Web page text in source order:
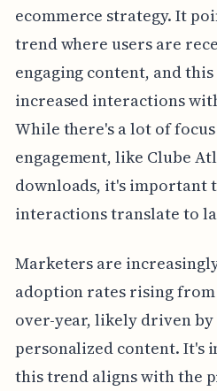
ecommerce strategy. It
trend where users are
engaging content, and
increased interactions
While there's a lot of
engagement, like Clube
downloads, it's important
interactions translate to
Marketers are
adoption rates rising from
over-year, likely driven
personalized content. It's
this trend aligns with the